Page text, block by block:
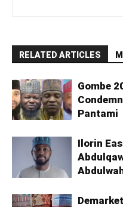
RELATED ARTICLES
Gombe
Pantami
Ilorin